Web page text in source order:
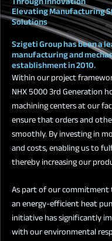
Elevating Manufacturing
Solutions
Szigeti Group has been a
manufacturing and
establishment in 2010.
Within our project
NHX 5000 3rd Generation
machining centers at our
ensure that orders and
smoothly. By investing in
and costs, enabling us to
thereby increasing our
As part of our
an energy-efficient heat
initiative has significantly
with our environmental